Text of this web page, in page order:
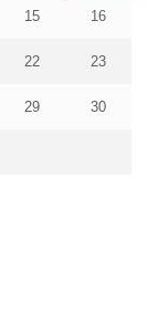
15 16
22 23
29 30